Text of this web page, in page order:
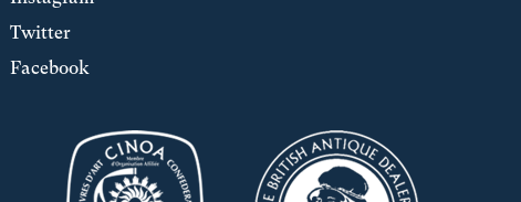
Twitter
Facebook